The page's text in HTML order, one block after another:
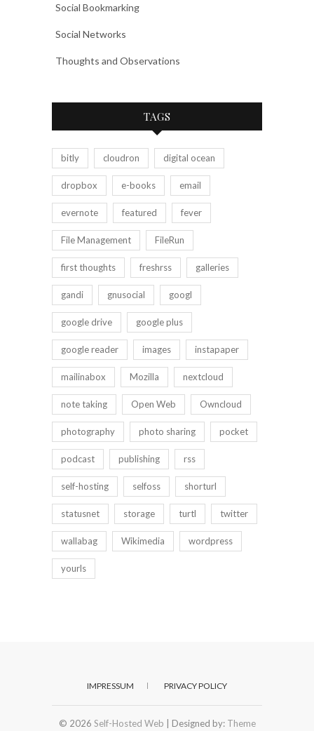
Social Bookmarking
Social Networks
Thoughts and Observations
TAGS
bitly cloudron digital ocean
dropbox e-books email
evernote featured fever
File Management FileRun
first thoughts freshrss galleries
gandi gnusocial googl
google drive google plus
google reader images instapaper
mailinabox Mozilla nextcloud
note taking Open Web Owncloud
photography photo sharing pocket
podcast publishing rss
self-hosting selfoss shorturl
statusnet storage turtl twitter
wallabag Wikimedia wordpress
yourls
IMPRESSUM PRIVACY POLICY
© 2026 Self-Hosted Web | Designed by: Theme